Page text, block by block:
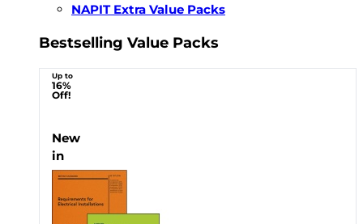
NAPIT Extra Value Packs
Bestselling Value Packs
Up to
16%
Off!
New
in